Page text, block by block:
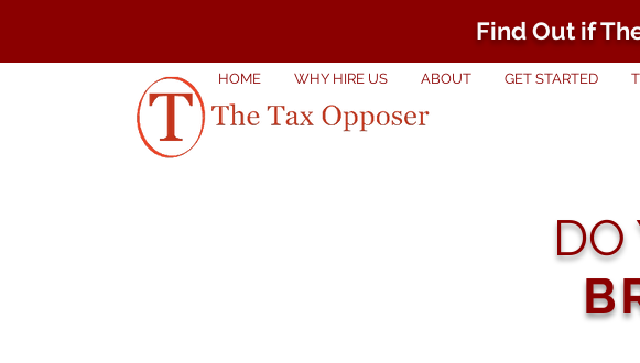
Find Out if
HOME WHY HIRE US ABOUT GET STARTED
DO